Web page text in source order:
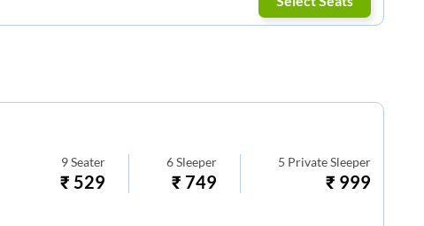
9 Seater
₹ 529
6 Sleeper
₹ 749
5 Private Sleeper
₹ 999